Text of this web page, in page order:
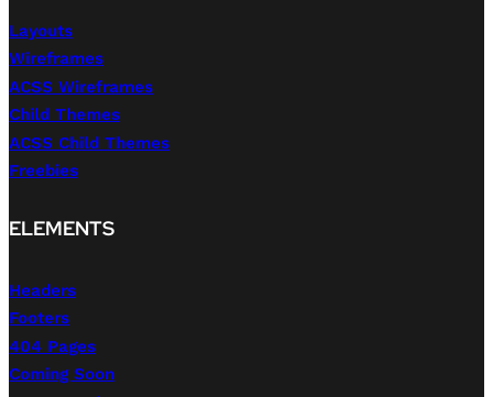
Layouts
Wireframes
ACSS Wireframes
Child Themes
ACSS Child Themes
Freebies
ELEMENTS
Headers
Footers
404 Pages
Coming Soon